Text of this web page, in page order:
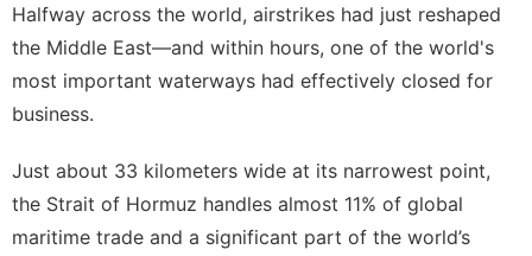
Halfway across the world, airstrikes had just reshaped
the Middle East—and within hours, one of the world's
most important waterways had effectively closed for
business.
Just about 33 kilometers wide at its narrowest point,
the Strait of Hormuz handles almost 11% of global
maritime trade and a significant part of the world’s